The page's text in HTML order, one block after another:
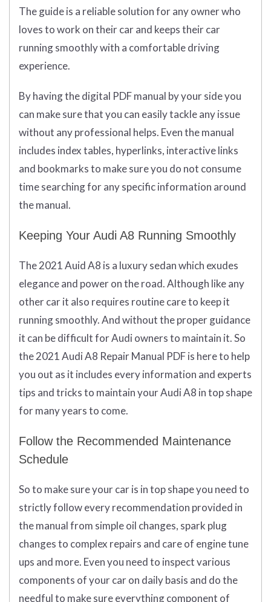
The guide is a reliable solution for any owner who
loves to work on their car and keeps their car
running smoothly with a comfortable driving
experience.
By having the digital PDF manual by your side you
can make sure that you can easily tackle any issue
without any professional helps. Even the manual
includes index tables, hyperlinks, interactive links
and bookmarks to make sure you do not consume
time searching for any specific information around
the manual.
Keeping Your Audi A8 Running Smoothly
The 2021 Auid A8 is a luxury sedan which exudes
elegance and power on the road. Although like any
other car it also requires routine care to keep it
running smoothly. And without the proper guidance
it can be difficult for Audi owners to maintain it. So
the 2021 Audi A8 Repair Manual PDF is here to help
you out as it includes every information and experts
tips and tricks to maintain your Audi A8 in top shape
for many years to come.
Follow the Recommended Maintenance
Schedule
So to make sure your car is in top shape you need to
strictly follow every recommendation provided in
the manual from simple oil changes, spark plug
changes to complex repairs and care of engine tune
ups and more. Even you need to inspect various
components of your car on daily basis and do the
needful to make sure everything component of